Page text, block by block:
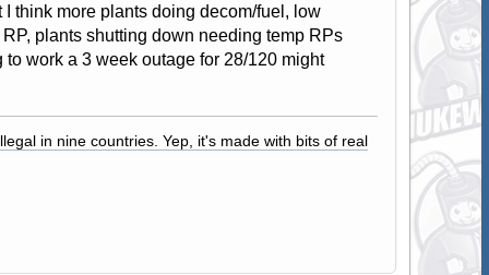
think more plants doing decom/fuel, low
plants shutting down needing temp RPs
work a 3 week outage for 28/120 might
in nine countries. Yep, it's made with bits of real